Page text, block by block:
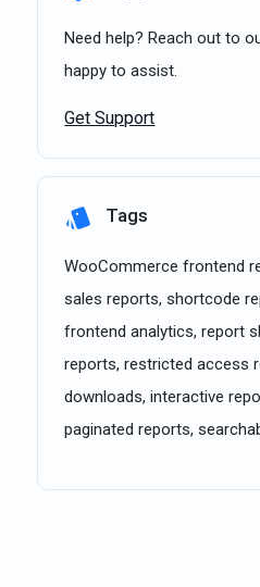
Need help? Reach out to
happy to assist.
Get Support
Tags
WooCommerce frontend
sales reports, shortcode
frontend analytics, report
reports, restricted access
downloads, interactive
paginated reports,